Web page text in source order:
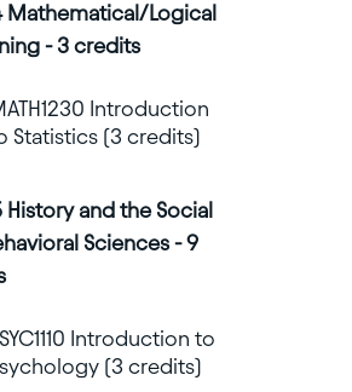
Mathematical/Logical
- 3 credits
Introduction
Statistics (3 credits)
History and the Social
Sciences - 9
Introduction to
(3 credits)